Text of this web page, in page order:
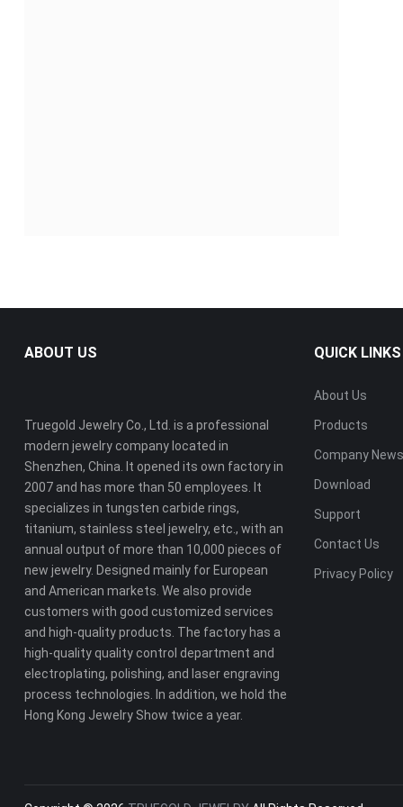
ABOUT US
Truegold Jewelry Co., Ltd. is a professional
modern jewelry company located in
Shenzhen, China. It opened its own factory in
2007 and has more than 50 employees. It
specializes in tungsten carbide rings,
titanium, stainless steel jewelry, etc., with an
annual output of more than 10,000 pieces of
new jewelry. Designed mainly for European
and American markets. We also provide
customers with good customized services
and high-quality products. The factory has a
high-quality quality control department and
electroplating, polishing, and laser engraving
process technologies. In addition, we hold the
Hong Kong Jewelry Show twice a year.
QUICK LINKS
About Us
Products
Company News
Download
Support
Contact Us
Privacy Policy